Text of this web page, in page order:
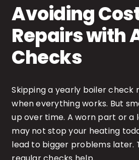
Avoiding
Repairs with
Checks
Skipping a yearly boiler check
when everything works. But
up over time. A worn part or a
may not stop your heating
lead to bigger problems later.